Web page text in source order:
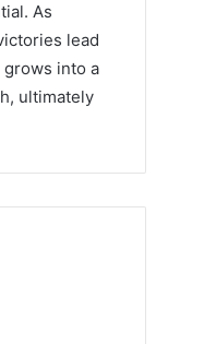
As
lead
into a
ultimately